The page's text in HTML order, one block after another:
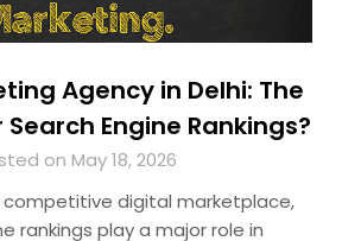
Agency in Delhi: The
Engine Rankings?
on May 18, 2026
competitive digital marketplace,
rankings play a major role in